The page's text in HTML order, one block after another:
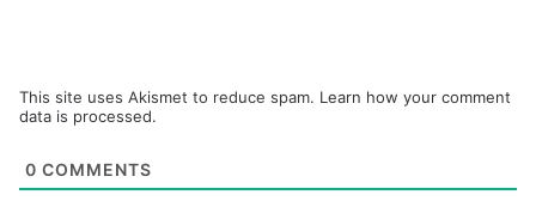
This site uses Akismet to reduce spam. Learn how your comment
data is processed.
0 COMMENTS